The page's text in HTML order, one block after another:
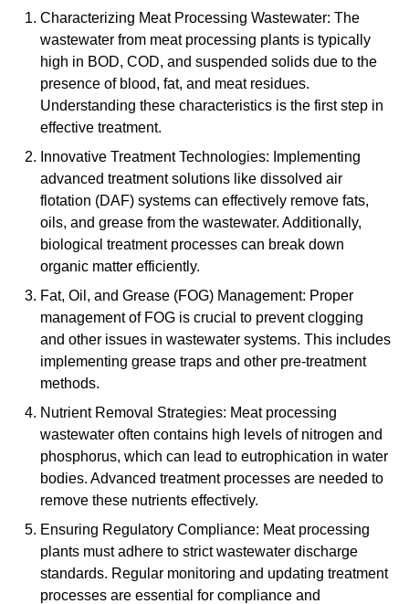
Characterizing Meat Processing Wastewater: The
wastewater from meat processing plants is typically
high in BOD, COD, and suspended solids due to the
presence of blood, fat, and meat residues.
Understanding these characteristics is the first step in
effective treatment.
Innovative Treatment Technologies: Implementing
advanced treatment solutions like dissolved air
flotation (DAF) systems can effectively remove fats,
oils, and grease from the wastewater. Additionally,
biological treatment processes can break down
organic matter efficiently.
Fat, Oil, and Grease (FOG) Management: Proper
management of FOG is crucial to prevent clogging
and other issues in wastewater systems. This includes
implementing grease traps and other pre-treatment
methods.
Nutrient Removal Strategies: Meat processing
wastewater often contains high levels of nitrogen and
phosphorus, which can lead to eutrophication in water
bodies. Advanced treatment processes are needed to
remove these nutrients effectively.
Ensuring Regulatory Compliance: Meat processing
plants must adhere to strict wastewater discharge
standards. Regular monitoring and updating treatment
processes are essential for compliance and